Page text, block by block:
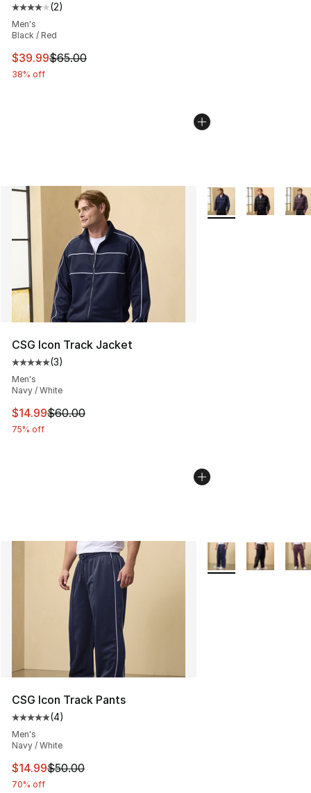
Average customer rating - [4 out of 5 stars], 2 reviews
(2)
Men's
Black / Red
This item is on sale. Price dropped from $65.00 to
$39.99$65.00
38% off
CSG Icon Track Jacket
Average customer rating - [5 out of 5 stars], 3 reviews
(3)
Men's
Navy / White
This item is on sale. Price dropped from $60.00 to
$14.99$60.00
75% off
More Colors
CSG Icon Track Pants
Average customer rating - [5 out of 5 stars], 4 reviews
(4)
Men's
Navy / White
This item is on sale. Price dropped from $50.00 to
$14.99$50.00
70% off
More Colors